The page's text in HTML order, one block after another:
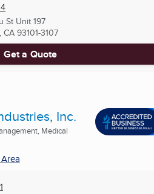
St Unit 197
CA 93101-3107
Get a Quote
Inc.
Medical